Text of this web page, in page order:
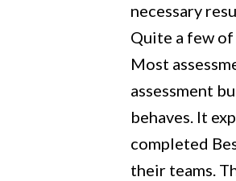
necessary
Quite a few
Most
assessment
behaves. It
completed
their teams.